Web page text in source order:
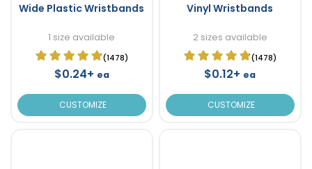
Wide Plastic Wristbands
1 size available
(1478)
$0.24+ ea
CUSTOMIZE
Vinyl Wristbands
2 sizes available
(1478)
$0.12+ ea
CUSTOMIZE